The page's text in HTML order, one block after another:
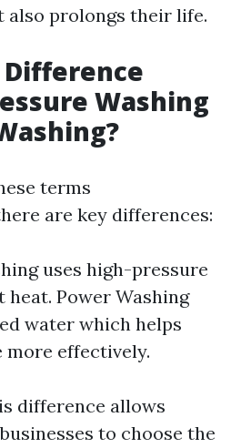
also prolongs their life.
Washing
terms
are key differences:
uses high-pressure
Power Washing
water which helps
more effectively.
difference allows
to choose the